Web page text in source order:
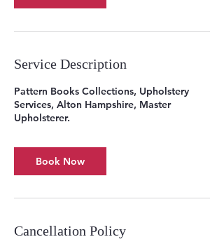
Service Description
Pattern Books Collections, Upholstery
Services, Alton Hampshire, Master
Upholsterer.
Book Now
Cancellation Policy